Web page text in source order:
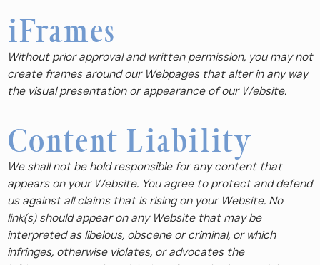
iFrames
Without prior approval and written permission, you may not
create frames around our Webpages that alter in any way
the visual presentation or appearance of our Website.
Content Liability
We shall not be hold responsible for any content that
appears on your Website. You agree to protect and defend
us against all claims that is rising on your Website. No
link(s) should appear on any Website that may be
interpreted as libelous, obscene or criminal, or which
infringes, otherwise violates, or advocates the